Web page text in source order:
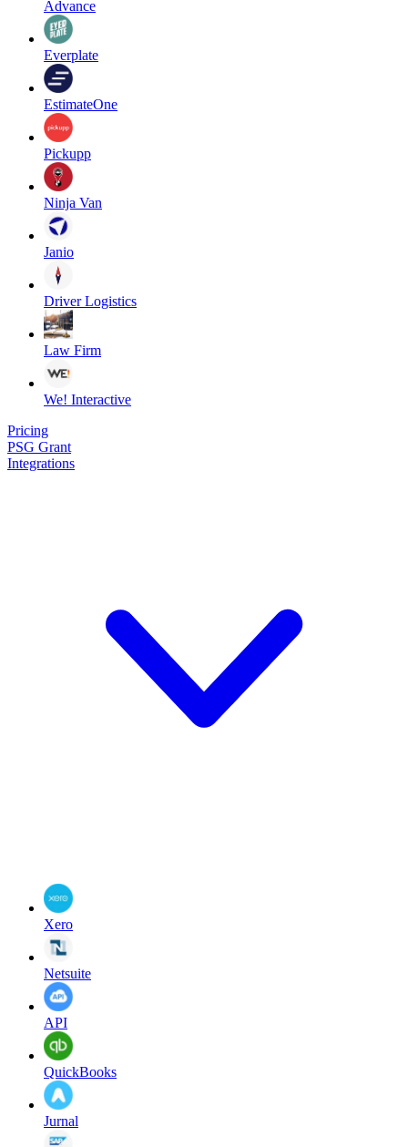
Advance
Everplate
EstimateOne
Pickupp
Ninja Van
Janio
Driver Logistics
Law Firm
We! Interactive
Pricing
PSG Grant
Integrations
Xero
Netsuite
API
QuickBooks
Jurnal